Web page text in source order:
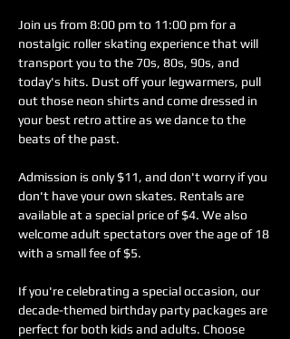
Join us from 8:00 pm to 11:00 pm for a
nostalgic roller skating experience that will
transport you to the 70s, 80s, 90s, and
today's hits. Dust off your legwarmers, pull
out those neon shirts and come dressed in
your best retro attire as we dance to the
beats of the past.
Admission is only $11, and don't worry if you
don't have your own skates. Rentals are
available at a special price of $4. We also
welcome adult spectators over the age of 18
with a small fee of $5.
If you're celebrating a special occasion, our
decade-themed birthday party packages are
perfect for both kids and adults. Choose